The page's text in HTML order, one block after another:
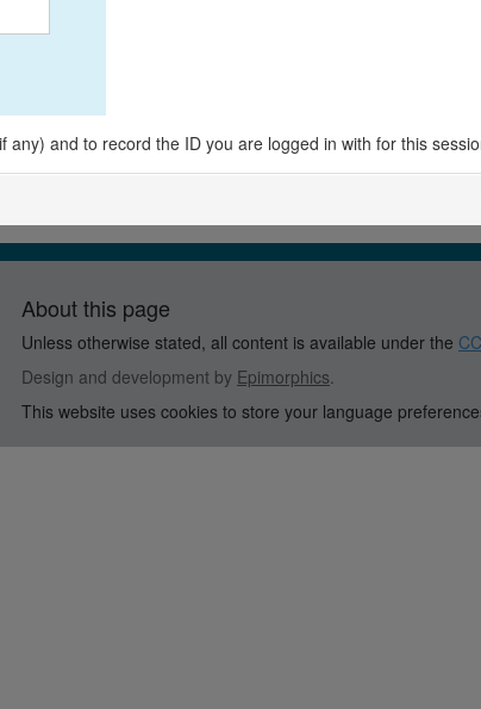
and to record the ID you are logged in with for this
About this page
Unless otherwise stated, all content is available under the
Design and development by Epimorphics
This website uses cookies to store your language